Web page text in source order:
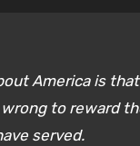
America is
to reward
served.